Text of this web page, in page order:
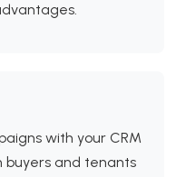
with your CRM
buyers and tenants